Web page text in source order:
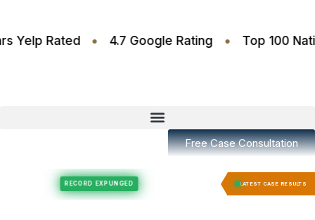
Stars Yelp Rated • 4.7 Google Rating • Top
Free Case Consultation
LATEST CASE RESULTS
Felony Expungement RECORD EXPUNGED Felony Expungement RECORD